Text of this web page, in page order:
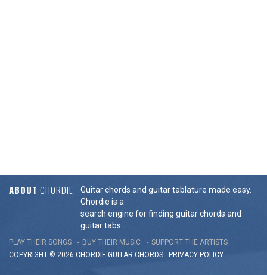
ABOUT CHORDIE
Guitar chords and guitar tablature made easy.
Chordie is a
search engine for finding guitar chords and
guitar tabs.
PLAY THEIR SONGS BUY THEIR MUSIC
SUPPORT THE ARTISTS
COPYRIGHT © 2026 CHORDIE GUITAR CHORDS - PRIVACY POLICY